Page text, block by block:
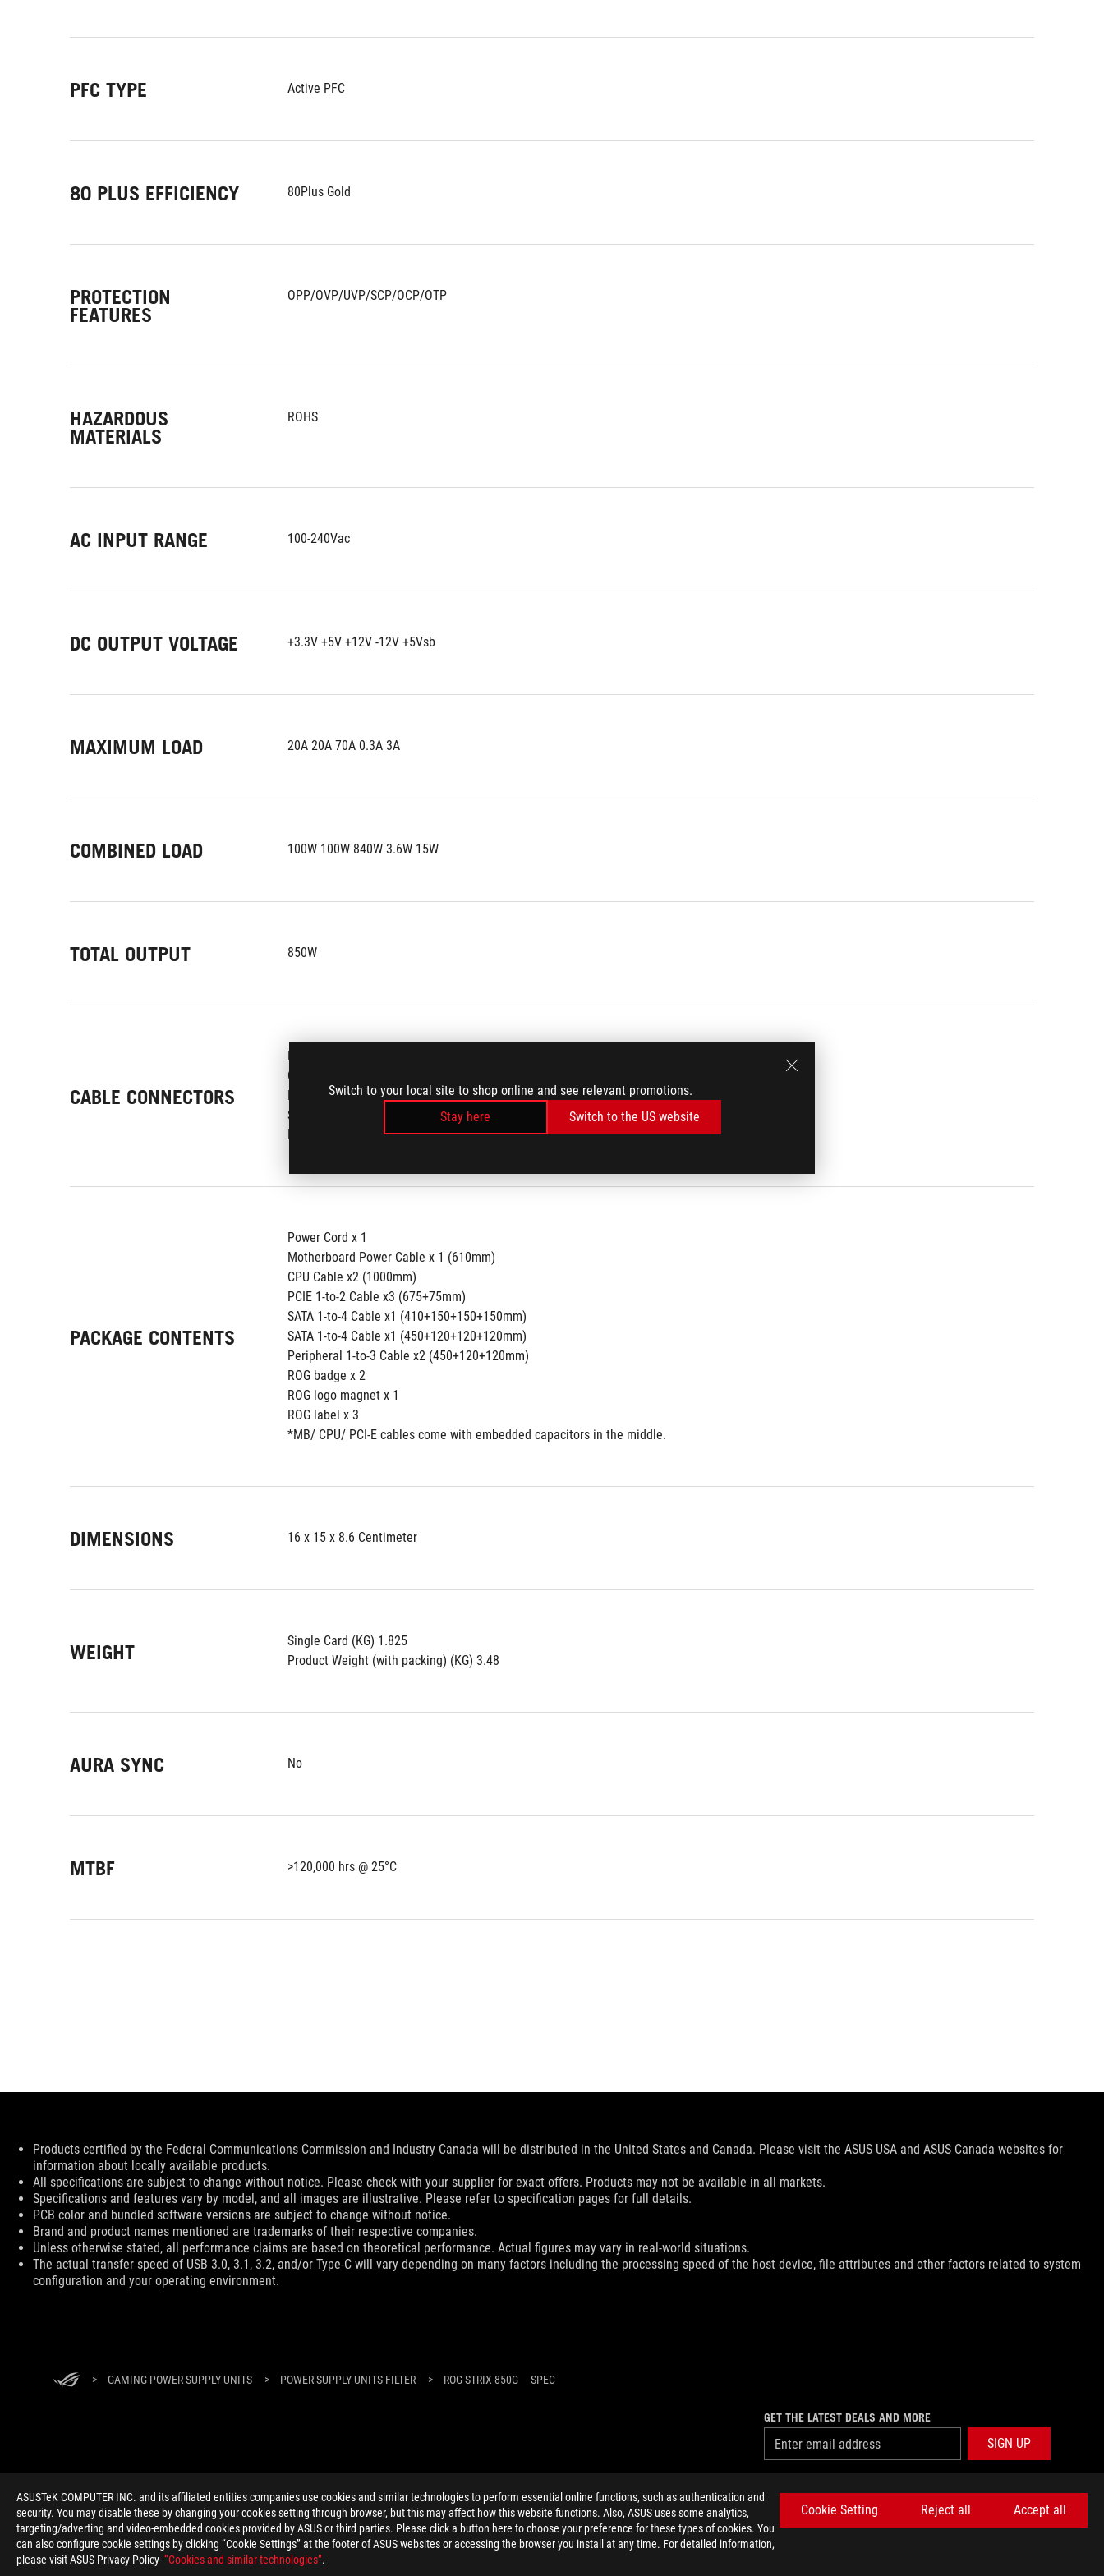
ASUSTeK COMPUTER INC. and its affiliated entities companies use cookies and similar technologies to perform essential online functions, such as authentication and
security. You may disable these by changing your cookies setting through browser, but this may affect how this website functions. Also, ASUS uses some analytics,
targeting/adverting and video-embedded cookies provided by ASUS or third parties. Please click a button here to choose your preference for these types of cookies. You
can also configure cookie settings by clicking “Cookie Settings” at the footer of ASUS websites or accessing the browser you install at any time. For detailed information,
please visit ASUS Privacy Policy-“Cookies and similar technologies”.
Cookie Setting Reject all Accept all
Switch to your local site to shop online and see relevant promotions.
Stay here
Switch to the US website
PFC TYPE Active PFC
80 PLUS EFFICIENCY 80Plus Gold
PROTECTION
FEATURES
OPP/OVP/UVP/SCP/OCP/OTP
HAZARDOUS
MATERIALS
ROHS
AC INPUT RANGE 100-240Vac
DC OUTPUT VOLTAGE +3.3V +5V +12V -12V +5Vsb
MAXIMUM LOAD 20A 20A 70A 0.3A 3A
COMBINED LOAD 100W 100W 840W 3.6W 15W
TOTAL OUTPUT 850W
CABLE CONNECTORS
MB 24/20-pin x 1
CPU 4+4-pin x 2
PCI-E 6+2-pin x 6
SATA x 8
PERIPHERAL x 6
PACKAGE CONTENTS
Power Cord x 1
Motherboard Power Cable x 1 (610mm)
CPU Cable x2 (1000mm)
PCIE 1-to-2 Cable x3 (675+75mm)
SATA 1-to-4 Cable x1 (410+150+150+150mm)
SATA 1-to-4 Cable x1 (450+120+120+120mm)
Peripheral 1-to-3 Cable x2 (450+120+120mm)
ROG badge x 2
ROG logo magnet x 1
ROG label x 3
*MB/ CPU/ PCI-E cables come with embedded capacitors in the middle.
DIMENSIONS 16 x 15 x 8.6 Centimeter
WEIGHT
Single Card (KG) 1.825
Product Weight (with packing) (KG) 3.48
AURA SYNC No
MTBF >120,000 hrs @ 25°C
Disclaimer
Products certified by the Federal Communications Commission and Industry Canada will be distributed in the United States and Canada. Please visit the ASUS USA and ASUS Canada websites for
information about locally available products.
All specifications are subject to change without notice. Please check with your supplier for exact offers. Products may not be available in all markets.
Specifications and features vary by model, and all images are illustrative. Please refer to specification pages for full details.
PCB color and bundled software versions are subject to change without notice.
Brand and product names mentioned are trademarks of their respective companies.
Unless otherwise stated, all performance claims are based on theoretical performance. Actual figures may vary in real-world situations.
The actual transfer speed of USB 3.0, 3.1, 3.2, and/or Type-C will vary depending on many factors including the processing speed of the host device, file attributes and other factors related to system
configuration and your operating environment.
> GAMING POWER SUPPLY UNITS > POWER SUPPLY UNITS FILTER > ROG-STRIX-850G SPEC
GET THE LATEST DEALS AND MORE
SIGN UP
facebook
Global/English